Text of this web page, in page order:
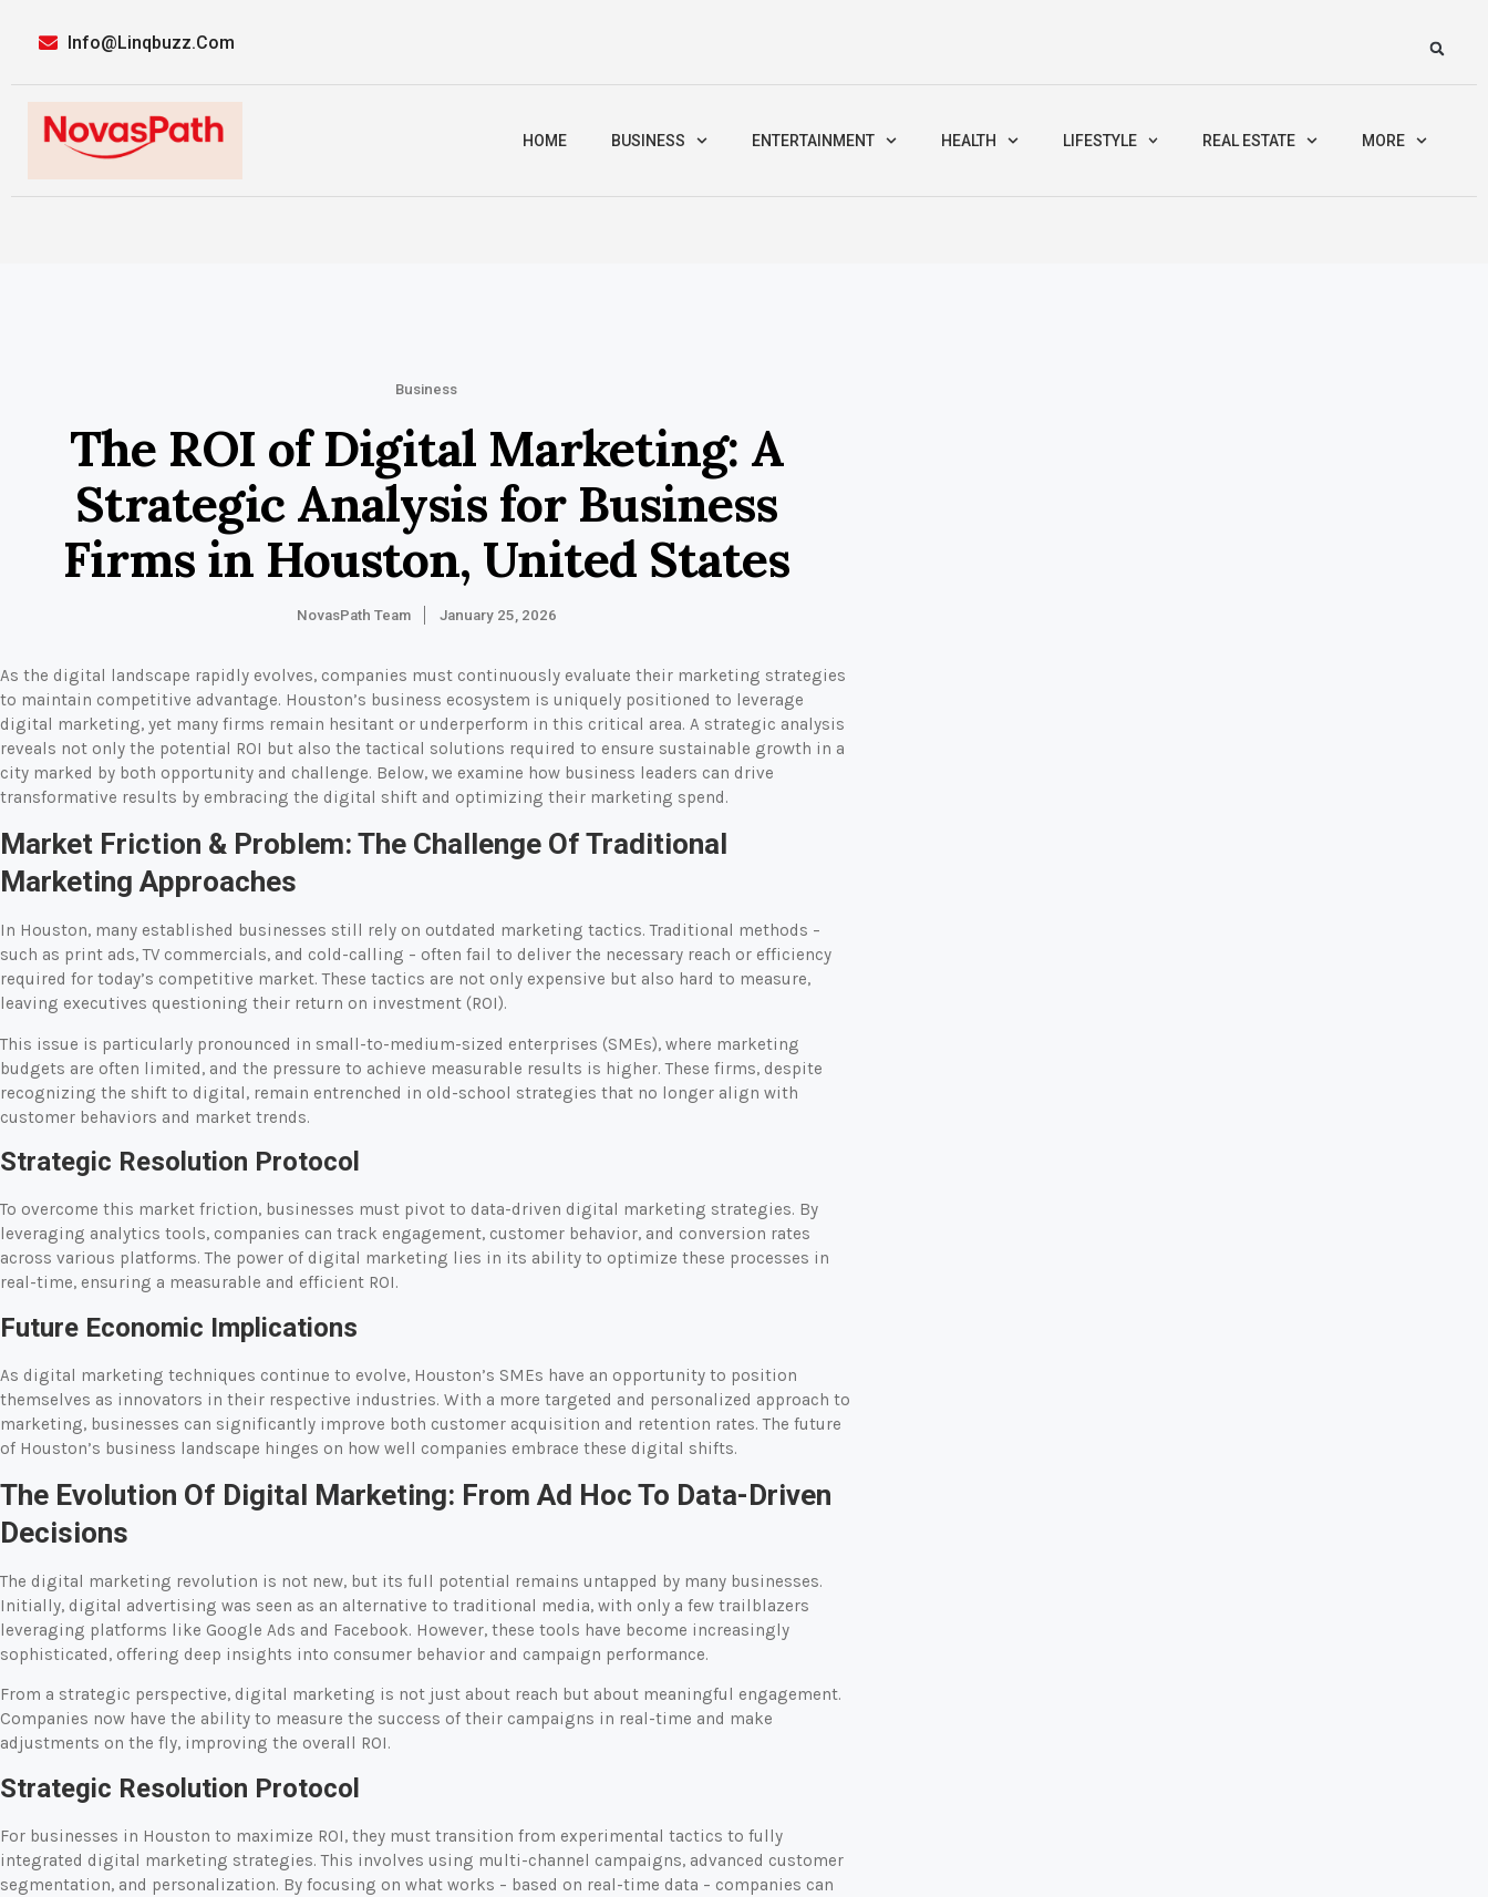
Info@linqbuzz.com
HOME BUSINESS ENTERTAINMENT HEALTH LIFESTYLE REAL ESTATE MORE
Business
The ROI of Digital Marketing: A
Strategic Analysis for Business
Firms in Houston, United States
NovasPath Team January 25, 2026
As the digital landscape rapidly evolves, companies must continuously evaluate their marketing strategies
to maintain competitive advantage. Houston’s business ecosystem is uniquely positioned to leverage
digital marketing, yet many firms remain hesitant or underperform in this critical area. A strategic analysis
reveals not only the potential ROI but also the tactical solutions required to ensure sustainable growth in a
city marked by both opportunity and challenge. Below, we examine how business leaders can drive
transformative results by embracing the digital shift and optimizing their marketing spend.
Market Friction & Problem: The Challenge Of Traditional
Marketing Approaches
In Houston, many established businesses still rely on outdated marketing tactics. Traditional methods –
such as print ads, TV commercials, and cold-calling – often fail to deliver the necessary reach or efficiency
required for today’s competitive market. These tactics are not only expensive but also hard to measure,
leaving executives questioning their return on investment (ROI).
This issue is particularly pronounced in small-to-medium-sized enterprises (SMEs), where marketing
budgets are often limited, and the pressure to achieve measurable results is higher. These firms, despite
recognizing the shift to digital, remain entrenched in old-school strategies that no longer align with
customer behaviors and market trends.
Strategic Resolution Protocol
To overcome this market friction, businesses must pivot to data-driven digital marketing strategies. By
leveraging analytics tools, companies can track engagement, customer behavior, and conversion rates
across various platforms. The power of digital marketing lies in its ability to optimize these processes in
real-time, ensuring a measurable and efficient ROI.
Future Economic Implications
As digital marketing techniques continue to evolve, Houston’s SMEs have an opportunity to position
themselves as innovators in their respective industries. With a more targeted and personalized approach to
marketing, businesses can significantly improve both customer acquisition and retention rates. The future
of Houston’s business landscape hinges on how well companies embrace these digital shifts.
The Evolution Of Digital Marketing: From Ad Hoc To Data-Driven
Decisions
The digital marketing revolution is not new, but its full potential remains untapped by many businesses.
Initially, digital advertising was seen as an alternative to traditional media, with only a few trailblazers
leveraging platforms like Google Ads and Facebook. However, these tools have become increasingly
sophisticated, offering deep insights into consumer behavior and campaign performance.
From a strategic perspective, digital marketing is not just about reach but about meaningful engagement.
Companies now have the ability to measure the success of their campaigns in real-time and make
adjustments on the fly, improving the overall ROI.
Strategic Resolution Protocol
For businesses in Houston to maximize ROI, they must transition from experimental tactics to fully
integrated digital marketing strategies. This involves using multi-channel campaigns, advanced customer
segmentation, and personalization. By focusing on what works – based on real-time data – companies can